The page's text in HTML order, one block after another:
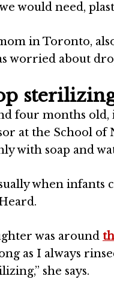
would need,
in Toronto,
worried about
four months old,
at the School
with soap and
when
was around
as I always
she says.